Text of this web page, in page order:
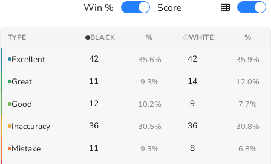
Win %
Score
TYPE BLACK % WHITE %
Excellent 42 35.6% 42 35.9%
Great 11 9.3% 14 12.0%
Good 12 10.2% 9 7.7%
Inaccuracy 36 30.5% 36 30.8%
Mistake 11 9.3% 8 6.8%